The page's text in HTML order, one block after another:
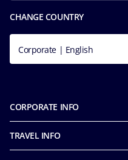
CHANGE COUNTRY
Corporate | English
CORPORATE INFO
TRAVEL INFO